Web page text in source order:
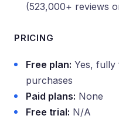
(523,000+ reviews
PRICING
Free plan: Yes, fully
purchases
Paid plans: None
Free trial: N/A